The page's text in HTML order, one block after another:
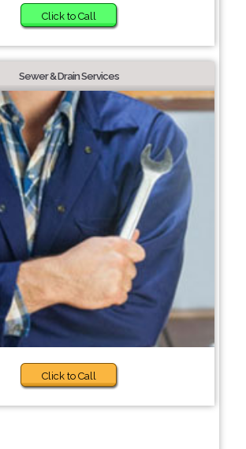
Click to Call
Sewer & Drain Services
Click to Call